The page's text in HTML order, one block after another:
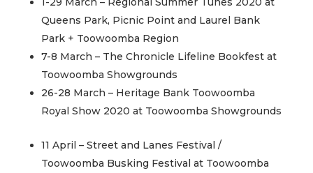
Queens Park, Picnic Point and Laurel Bank
Park + Toowoomba Region
7-8 March – The Chronicle Lifeline Bookfest at
Toowoomba Showgrounds
26-28 March – Heritage Bank Toowoomba
Royal Show 2020 at Toowoomba Showgrounds
11 April – Street and Lanes Festival /
Toowoomba Busking Festival at Toowoomba